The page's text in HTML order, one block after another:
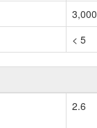
3,000
< 5
2.6